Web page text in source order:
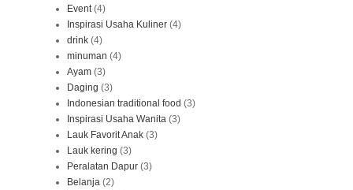
Event (4)
Inspirasi Usaha Kuliner (4)
drink (4)
minuman (4)
Ayam (3)
Daging (3)
Indonesian traditional food (3)
Inspirasi Usaha Wanita (3)
Lauk Favorit Anak (3)
Lauk kering (3)
Peralatan Dapur (3)
Belanja (2)